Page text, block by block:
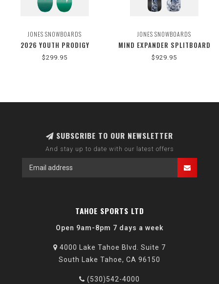
JONES SNOWBOARDS
2026 YOUTH PRODIGY
$299.95
JONES SNOWBOARDS
MIND EXPANDER SPLITBOARD
$929.95
SUBSCRIBE TO OUR NEWSLETTER
And stay up to date with our latest offers
TAHOE SPORTS LTD
Open 9am-8pm 7 days a week
4000 Lake Tahoe Blvd. Suite 7
South Lake Tahoe, CA 96150
(530)542-4000